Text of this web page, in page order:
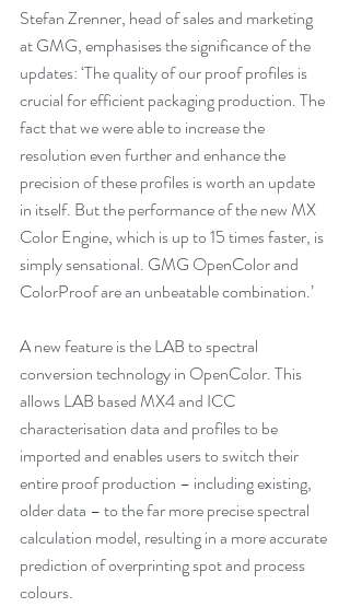
Stefan Zrenner, head of sales and marketing
at GMG, emphasises the significance of the
updates: ‘The quality of our proof profiles is
crucial for efficient packaging production. The
fact that we were able to increase the
resolution even further and enhance the
precision of these profiles is worth an update
in itself. But the performance of the new MX
Color Engine, which is up to 15 times faster, is
simply sensational. GMG OpenColor and
ColorProof are an unbeatable combination.’
A new feature is the LAB to spectral
conversion technology in OpenColor. This
allows LAB based MX4 and ICC
characterisation data and profiles to be
imported and enables users to switch their
entire proof production – including existing,
older data – to the far more precise spectral
calculation model, resulting in a more accurate
prediction of overprinting spot and process
colours.